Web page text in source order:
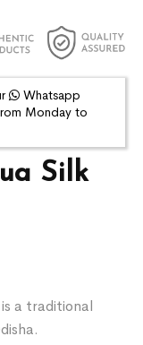
Silk
a traditional
Whatsapp
Monday to